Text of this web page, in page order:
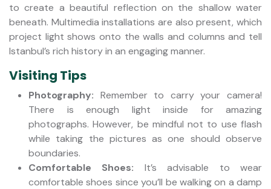
to create a beautiful reflection on the shallow water
beneath. Multimedia installations are also present, which
project light shows onto the walls and columns and tell
Istanbul’s rich history in an engaging manner.
Visiting Tips
Photography: Remember to carry your camera!
There is enough light inside for amazing
photographs. However, be mindful not to use flash
while taking the pictures as one should observe
boundaries.
Comfortable Shoes: It’s advisable to wear
comfortable shoes since you’ll be walking on a damp